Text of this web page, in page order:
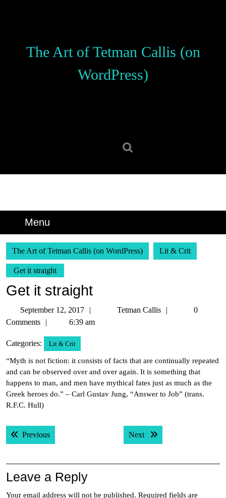
The Art of Tetman Callis (on
WordPress)
Menu
The Art of Tetman Callis (on WordPress) Lit & Crit
Get it straight
Get it straight
September 12, 2017
SeptemberTetman Callis
Tetman
0
Comments
6:39 am
Categories: Lit & Crit
“Myth is not fiction: it consists of facts that are continually repeated
and can be observed over and over again. It is something that
happens to man, and men have mythical fates just as much as the
Greek heroes do.” – Carl Gustav Jung, “Answer to Job” (trans.
R.F.C. Hull)
Post
navigation
PreviousPrevious post: Next Next post:
Leave a Reply
Your email address will not be published. Required fields are